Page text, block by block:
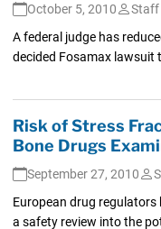
October 5, 2010
Staff
A federal judge has
decided Fosamax lawsuit
Risk of Stress
Bone Drugs
September 27, 2010
European drug
a safety review into the